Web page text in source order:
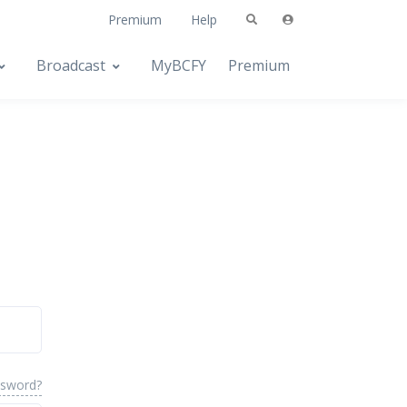
Premium Help
Broadcast MyBCFY Premium